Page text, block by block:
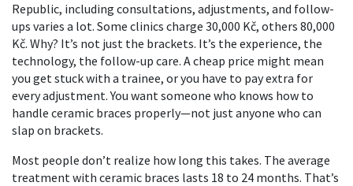
Republic, including consultations, adjustments, and follow-
ups varies a lot. Some clinics charge 30,000 Kč, others 80,000
Kč. Why? It’s not just the brackets. It’s the experience, the
technology, the follow-up care. A cheap price might mean
you get stuck with a trainee, or you have to pay extra for
every adjustment. You want someone who knows how to
handle ceramic braces properly—not just anyone who can
slap on brackets.
Most people don’t realize how long this takes. The average
treatment with ceramic braces lasts 18 to 24 months. That’s